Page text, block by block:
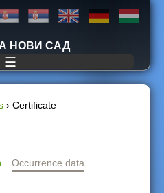
navigation
НОВИ САД
☰
› Certificate
Occurrence data